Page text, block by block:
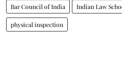
Bar Council of India Indian Law
physical inspection